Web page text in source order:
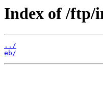
Index of /ftp/
../
eb/